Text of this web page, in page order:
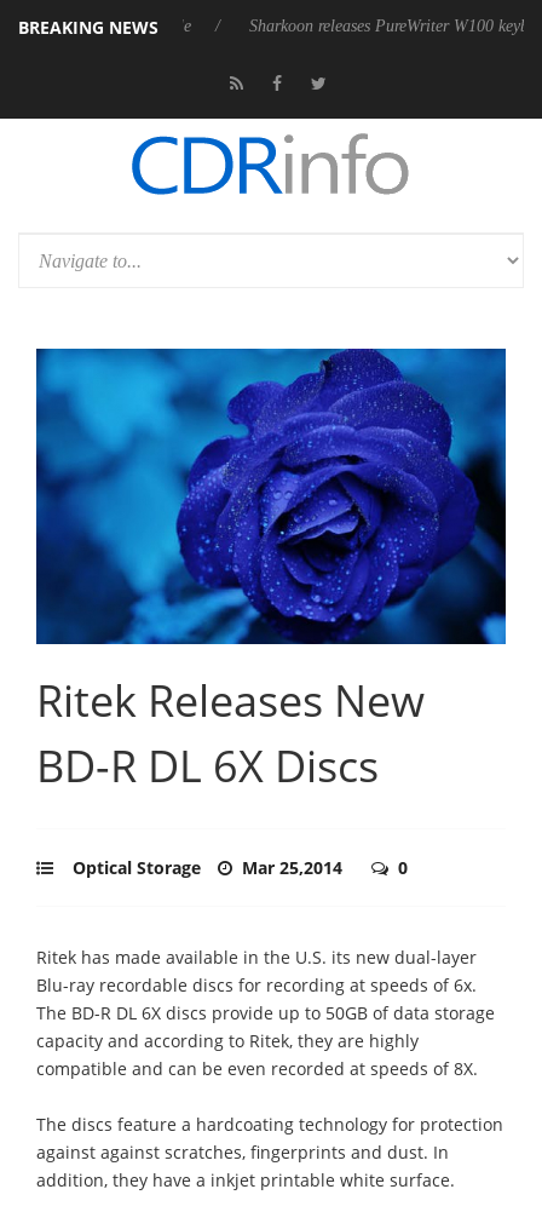
BREAKING NEWS
m USB4 cable Sharkoon releases PureWriter W100 keyboard
Ritek Releases New
BD-R DL 6X Discs
Optical Storage Mar 25,2014 0
Ritek has made available in the U.S. its new dual-layer
Blu-ray recordable discs for recording at speeds of 6x.
The BD-R DL 6X discs provide up to 50GB of data storage
capacity and according to Ritek, they are highly
compatible and can be even recorded at speeds of 8X.
The discs feature a hardcoating technology for protection
against against scratches, fingerprints and dust. In
addition, they have a inkjet printable white surface.